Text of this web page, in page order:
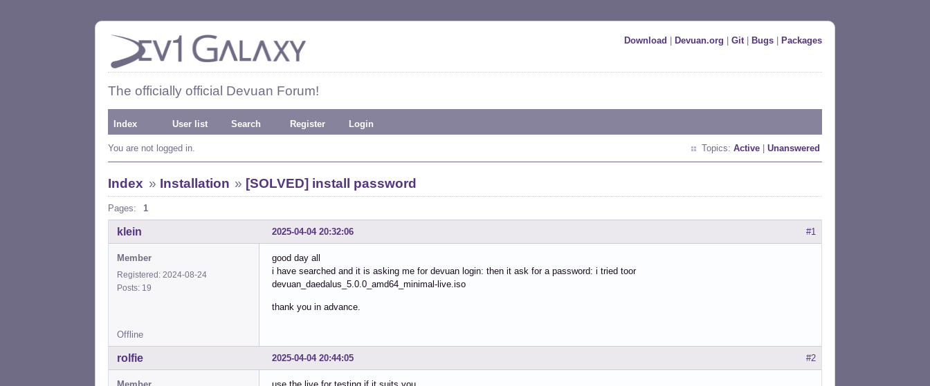
Download Devuan.org Git| Bugs Packages
The officially official Devuan Forum!
Index User list Search Register Login
You are not logged in. Topics: Active Unanswered
Index » Installation » [SOLVED] install password
Pages: 1
#1
2025-04-04 20:32:06
klein
Member
Registered: 2024-08-24
Posts: 19
good day all
i have searched and it is asking me for devuan login: then it ask for a password: i tried toor
devuan_daedalus_5.0.0_amd64_minimal-live.iso
thank you in advance.
Offline
#2
2025-04-04 20:44:05
rolfie